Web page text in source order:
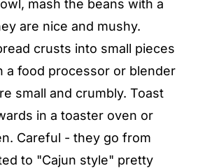
mash the beans with a
are nice and mushy.
crusts into small pieces
a food processor or blender
small and crumbly. Toast
in a toaster oven or
Careful - they go from
to "Cajun style" pretty